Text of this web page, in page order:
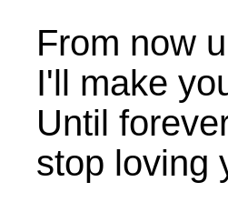
From now
I'll make
Until
stop loving